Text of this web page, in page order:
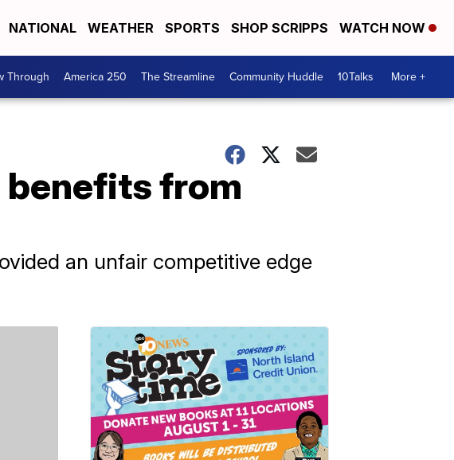
NATIONAL WEATHER SPORTS SHOP SCRIPPS WATCH NOW
Through America 250 The Streamline Community Huddle 10Talks More +
benefits from
an unfair competitive edge